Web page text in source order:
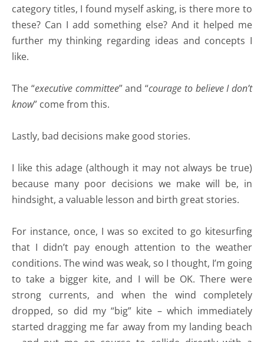
category titles, I found myself asking, is there more to
these? Can I add something else? And it helped me
further my thinking regarding ideas and concepts I
like.
The “executive committee” and “courage to believe I don’t
know” come from this.
Lastly, bad decisions make good stories.
I like this adage (although it may not always be true)
because many poor decisions we make will be, in
hindsight, a valuable lesson and birth great stories.
For instance, once, I was so excited to go kitesurfing
that I didn’t pay enough attention to the weather
conditions. The wind was weak, so I thought, I’m going
to take a bigger kite, and I will be OK. There were
strong currents, and when the wind completely
dropped, so did my “big” kite – which immediately
started dragging me far away from my landing beach